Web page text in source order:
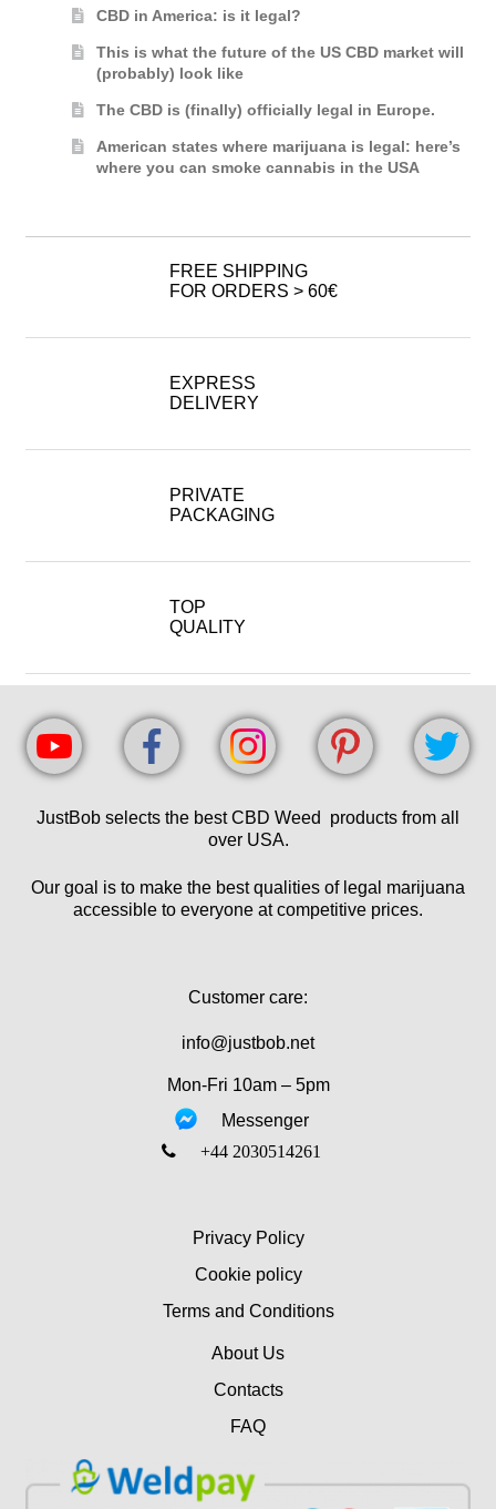
CBD in America: is it legal?
This is what the future of the US CBD market will
(probably) look like
The CBD is (finally) officially legal in Europe.
American states where marijuana is legal: here’s
where you can smoke cannabis in the USA
FREE SHIPPING
FOR ORDERS > 60€
EXPRESS
DELIVERY
PRIVATE
PACKAGING
TOP
QUALITY
JustBob selects the best CBD Weed products from all
over USA.
Our goal is to make the best qualities of legal marijuana
accessible to everyone at competitive prices.
Customer care:
info@justbob.net
Mon-Fri 10am – 5pm
Messenger
‎+44 2030514261
Privacy Policy
Cookie policy
Terms and Conditions
About Us
Contacts
FAQ